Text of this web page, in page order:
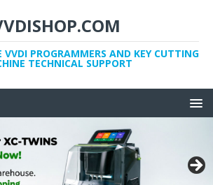
VVDI PROGRAMMERS AND KEY CUTTING
TECHNICAL SUPPORT